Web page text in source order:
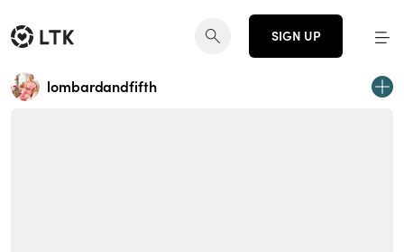
SIGN UP
lombardandfifth